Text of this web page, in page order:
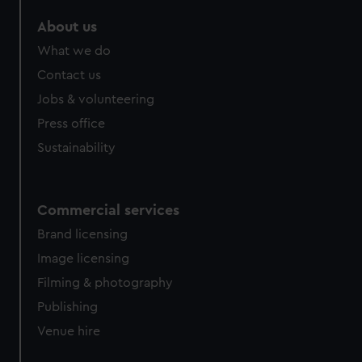
from third-party sources. You can choose to allow all
cookies, change your preferences or opt-out at any time.
About us
What we do
Contact us
Jobs & volunteering
Press office
Sustainability
Commercial services
Brand licensing
Image licensing
Filming & photography
Publishing
Venue hire